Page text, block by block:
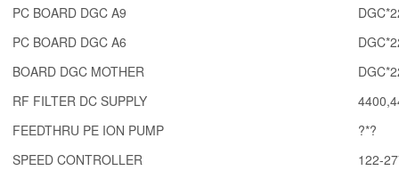
PC BOARD DGC A9
PC BOARD DGC A6
BOARD DGC MOTHER
RF FILTER DC SUPPLY
FEEDTHRU PE ION PUMP
?*?
SPEED CONTROLLER
122-